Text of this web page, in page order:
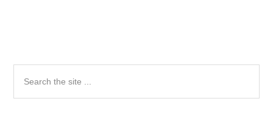
Primary
Sidebar
the